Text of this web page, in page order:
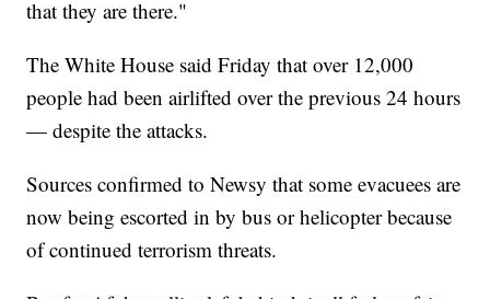
that they are there."
The White House said Friday that over 12,000
people had been airlifted over the previous 24 hours
— despite the attacks.
Sources confirmed to Newsy that some evacuees are
now being escorted in by bus or helicopter because
of continued terrorism threats.